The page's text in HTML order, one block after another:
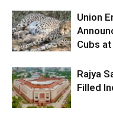
Union
Cubs
Rajya
Filled